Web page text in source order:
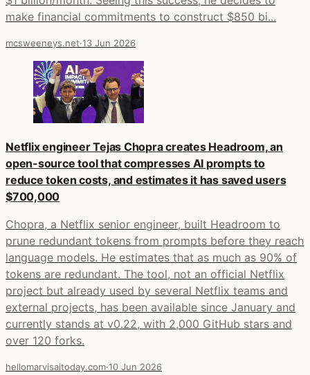
make financial commitments to construct $850 bi...
mcsweeneys.net·13 Jun 2026
Netflix engineer Tejas Chopra creates Headroom, an
open-source tool that compresses AI prompts to
reduce token costs, and estimates it has saved users
$700,000
Chopra, a Netflix senior engineer, built Headroom to
prune redundant tokens from prompts before they reach
language models. He estimates that as much as 90% of
tokens are redundant. The tool, not an official Netflix
project but already used by several Netflix teams and
external projects, has been available since January and
currently stands at v0.22, with 2,000 GitHub stars and
over 120 forks.
hellomarvisaitoday.com·10 Jun 2026